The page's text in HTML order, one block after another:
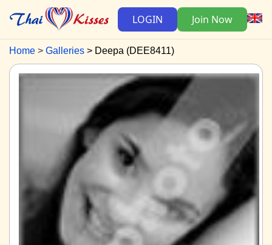
LOGIN Join Now
Home Galleries Deepa (DEE8411)